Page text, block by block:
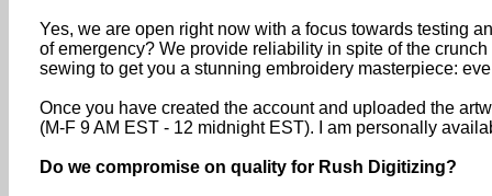
Yes, we are open right now with a focus towards testing
of emergency? We provide reliability in spite of the
sewing to get you a stunning embroidery masterpiece:
Once you have created the account and uploaded the
(M-F 9 AM EST - 12 midnight EST). I am personally
Do we compromise on quality for Rush Digitizing?